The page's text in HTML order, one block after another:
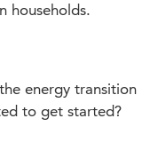
households.
energy transition
to get started?